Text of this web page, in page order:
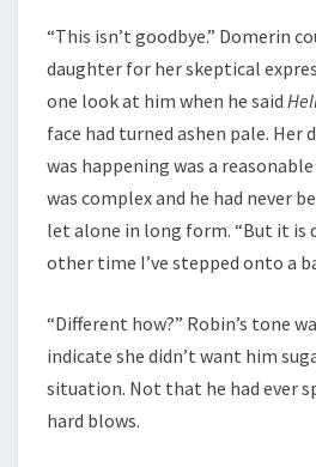
“This isn’t goodbye.” Domerin
daughter for her skeptical
one look at him when he said
face had turned ashen pale. Her
was happening was a
was complex and he had never
let alone in long form. “But it is
other time I’ve stepped onto a
“Different how?” Robin’s tone
indicate she didn’t want him
situation. Not that he had ever
hard blows.